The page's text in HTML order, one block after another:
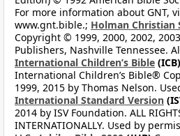
For more information about GNT,
www.gnt.bible.; Holman Christian
Copyright © 1999, 2000, 2002,
Publishers, Nashville Tennessee.
International Children’s Bible (ICB)
International Children’s Bible®
1999, 2015 by Thomas Nelson.
International Standard Version
2014 by ISV Foundation. ALL
INTERNATIONALLY. Used by